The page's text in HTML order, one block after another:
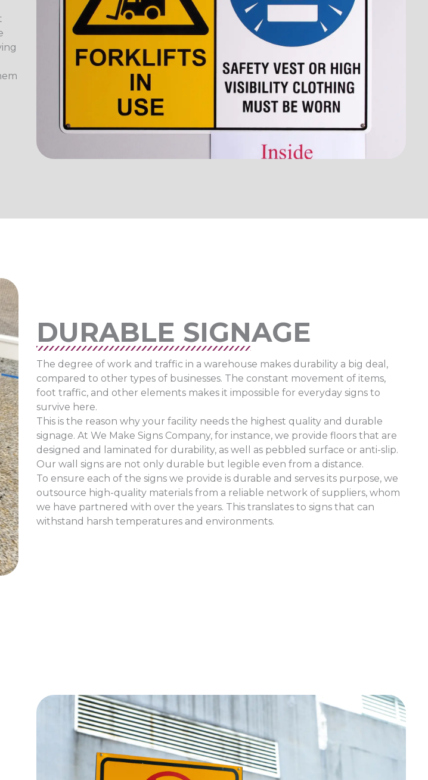
DURABLE SIGNAGE
The degree of work and traffic in a warehouse makes durability a big deal,
compared to other types of businesses. The constant movement of items,
foot traffic, and other elements makes it impossible for everyday signs to
survive here.
This is the reason why your facility needs the highest quality and durable
signage. At We Make Signs Company, for instance, we provide floors that are
designed and laminated for durability, as well as pebbled surface or anti-slip.
Our wall signs are not only durable but legible even from a distance.
To ensure each of the signs we provide is durable and serves its purpose, we
outsource high-quality materials from a reliable network of suppliers, whom
we have partnered with over the years. This translates to signs that can
withstand harsh temperatures and environments.